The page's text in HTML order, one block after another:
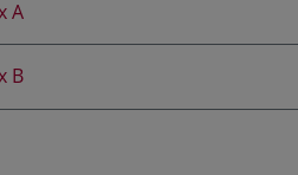
A
B